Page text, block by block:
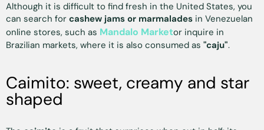
Although it is difficult to find fresh in the United States, you
can search for cashew jams or marmalades in Venezuelan
online stores, such as Mandalo Marketor inquire in
Brazilian markets, where it is also consumed as "caju".
Caimito: sweet, creamy and star
shaped